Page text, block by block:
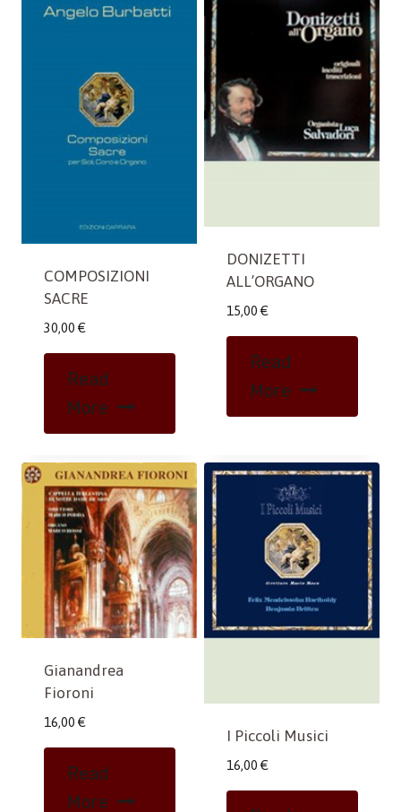
COMPOSIZIONI
SACRE
30,00 €
Read
More
DONIZETTI
ALL’ORGANO
15,00 €
Read
More
Gianandrea
Fioroni
16,00 €
Read
More
I Piccoli Musici
16,00 €